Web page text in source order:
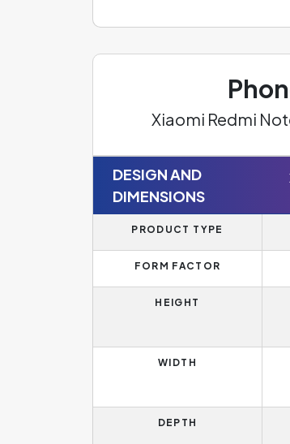
Xiaomi Redmi
DESIGN AND
DIMENSIONS
PRODUCT TYPE
FORM FACTOR
HEIGHT
WIDTH
DEPTH